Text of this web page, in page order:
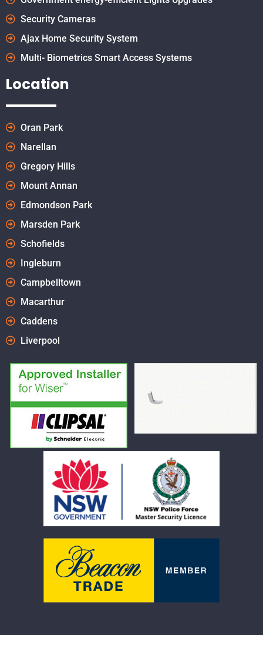
Security Cameras
Ajax Home Security System
Multi- Biometrics Smart Access Systems
Location
Oran Park
Narellan
Gregory Hills
Mount Annan
Edmondson Park
Marsden Park
Schofields
Ingleburn
Campbelltown
Macarthur
Caddens
Liverpool